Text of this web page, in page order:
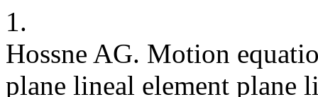
1.
Hossne AG. Motion
plane lineal element plane